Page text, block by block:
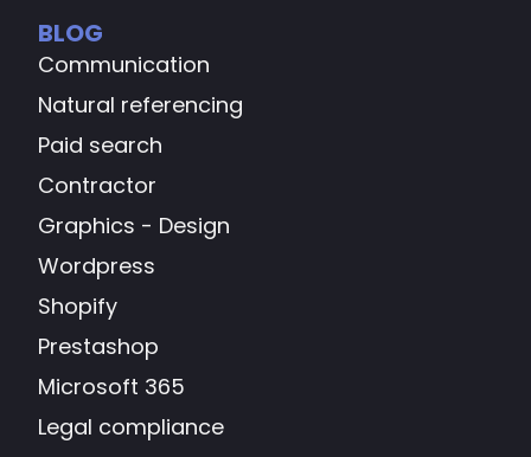
BLOG
Communication
Natural referencing
Paid search
Contractor
Graphics - Design
Wordpress
Shopify
Prestashop
Microsoft 365
Legal compliance